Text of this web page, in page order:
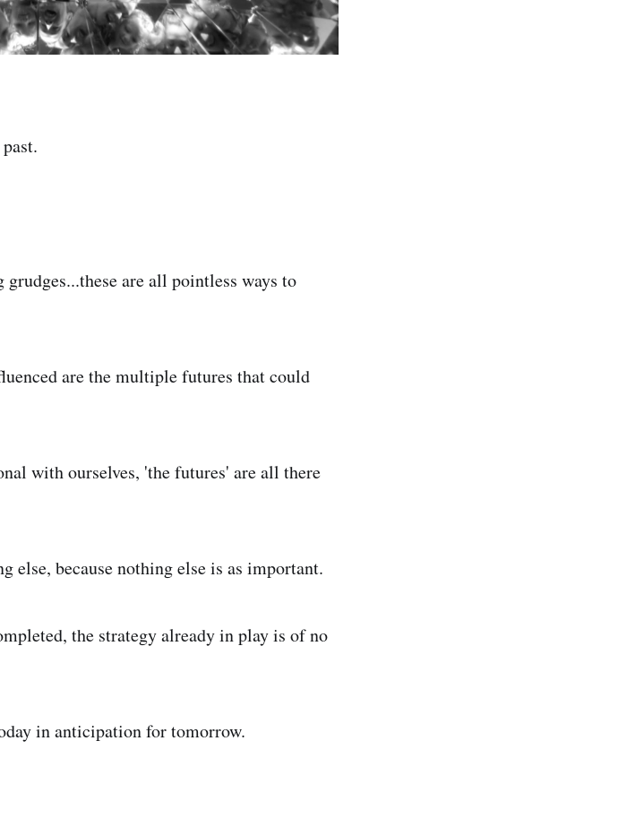
are all pointless ways to
are the multiple futures that could
with ourselves, 'the futures' are all there
else, because nothing else is as important.
the strategy already in play is of no
in anticipation for tomorrow.